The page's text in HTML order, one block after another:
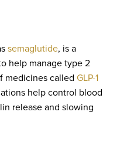
semaglutide, is a
help manage type 2
medicines called GLP-1
help control blood
release and slowing